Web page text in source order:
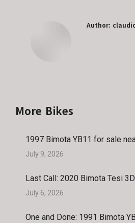
Author:
More Bikes
1997 Bimota YB11 for sale
July 9, 2026
Last Call: 2020 Bimota Tesi
July 6, 2026
One and Done: 1991 Bimota